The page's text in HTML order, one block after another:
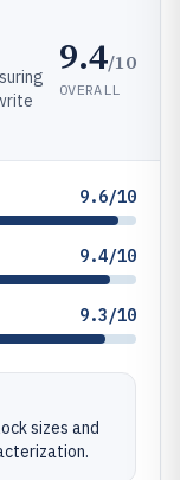
9.4/10
OVERALL
9.6/10
9.4/10
9.3/10
sizes and